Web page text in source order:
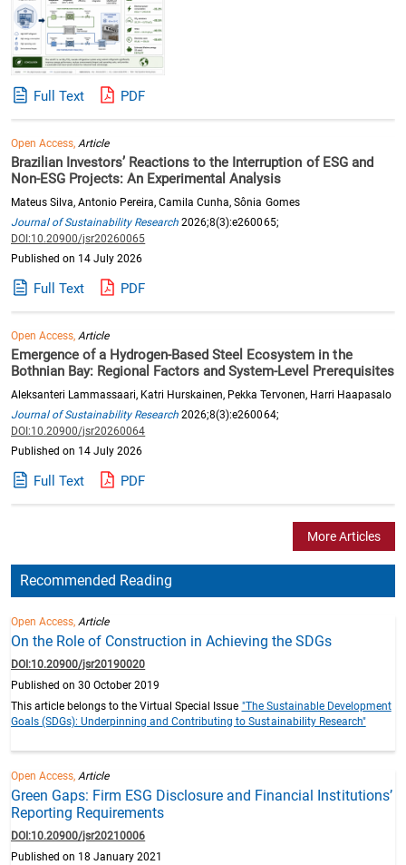
Full Text PDF
Open Access,Article
Brazilian Investors’ Reactions to the Interruption of ESG and
Non-ESG Projects: An Experimental Analysis
Mateus Silva, Antonio Pereira, Camila Cunha, Sônia Gomes
Journal of Sustainability Research 2026;8(3):e260065;
DOI:10.20900/jsr20260065
Published on 14 July 2026
Full Text PDF
Open Access,Article
Emergence of a Hydrogen-Based Steel Ecosystem in the
Bothnian Bay: Regional Factors and System-Level Prerequisites
Aleksanteri Lammassaari, Katri Hurskainen, Pekka Tervonen, Harri Haapasalo
Journal of Sustainability Research 2026;8(3):e260064;
DOI:10.20900/jsr20260064
Published on 14 July 2026
Full Text PDF
More Articles
Recommended Reading
Open Access,Article
On the Role of Construction in Achieving the SDGs
DOI:10.20900/jsr20190020
Published on 30 October 2019
This article belongs to the Virtual Special Issue "The Sustainable Development
Goals (SDGs): Underpinning and Contributing to Sustainability Research"
Open Access,Article
Green Gaps: Firm ESG Disclosure and Financial Institutions’
Reporting Requirements
DOI:10.20900/jsr20210006
Published on 18 January 2021